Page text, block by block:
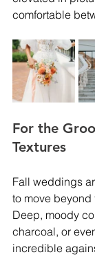
comfortable
For the
Textures
Fall weddings
to move
Deep, moody
charcoal, or
incredible